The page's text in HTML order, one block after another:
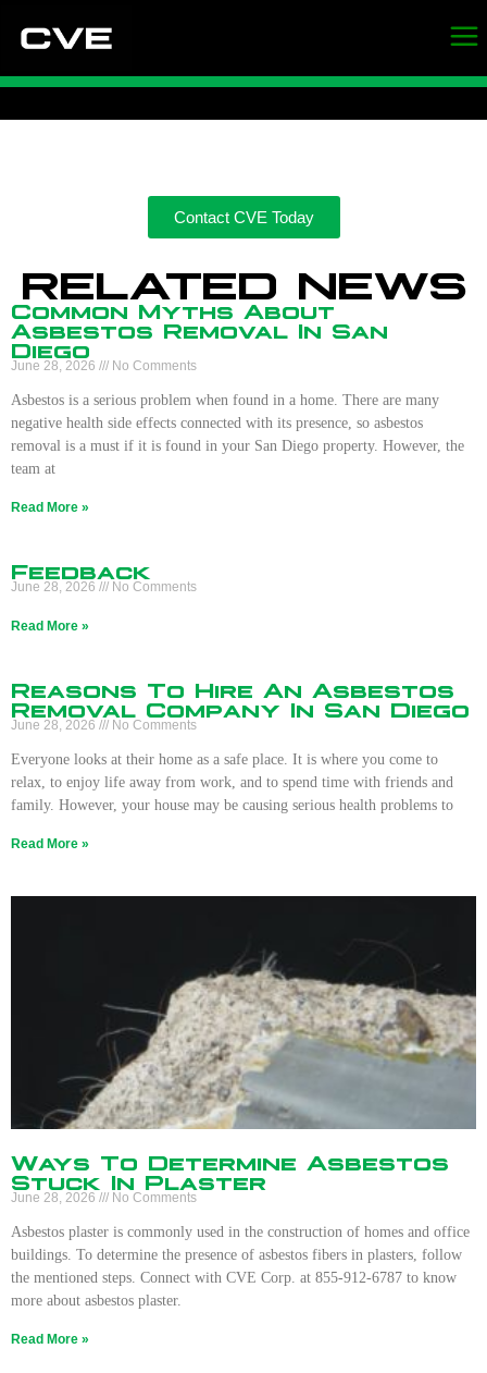
Contact CVE Today
RELATED NEWS
Common Myths About
Asbestos Removal In San
Diego
June 28, 2026 No Comments
Asbestos is a serious problem when found in a home. There are many
negative health side effects connected with its presence, so asbestos
removal is a must if it is found in your San Diego property. However, the
team at
Read More »
Feedback
June 28, 2026 No Comments
Read More »
Reasons To Hire An Asbestos
Removal Company In San Diego
June 28, 2026 No Comments
Everyone looks at their home as a safe place. It is where you come to
relax, to enjoy life away from work, and to spend time with friends and
family. However, your house may be causing serious health problems to
Read More »
Ways To Determine Asbestos
Stuck In Plaster
June 28, 2026 No Comments
Asbestos plaster is commonly used in the construction of homes and office
buildings. To determine the presence of asbestos fibers in plasters, follow
the mentioned steps. Connect with CVE Corp. at 855-912-6787 to know
more about asbestos plaster.
Read More »